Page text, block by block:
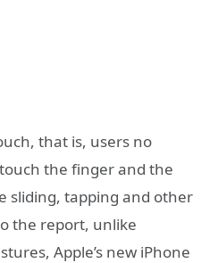
that is, users no
the finger and the
sliding, tapping and other
the report, unlike
Apple’s new iPhone